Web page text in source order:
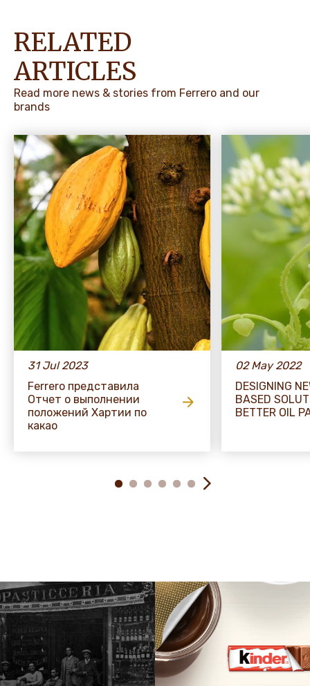
RELATED
ARTICLES
Read more news & stories from Ferrero and our
brands
31 Jul 2023
Ferrero представила
Отчет о выполнении
положений Хартии по
какао
02 May 2022
DESIGNING
BASED
BETTER OIL